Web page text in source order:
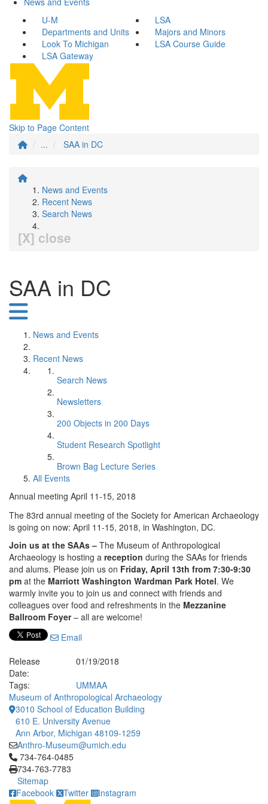
U-M
LSA
Departments and Units
Majors and Minors
Look To Michigan
LSA Course Guide
LSA Gateway
Skip to Page Content
...
SAA in DC
News and Events
Recent News
Search News
[X] close
SAA in DC
News and Events
Recent News
Search News
Newsletters
200 Objects in 200 Days
Student Research Spotlight
Brown Bag Lecture Series
All Events
Annual meeting April 11-15, 2018
The 83rd annual meeting of the Society for American Archaeology
is going on now: April 11-15, 2018, in Washington, DC.
Join us at the SAAs – The Museum of Anthropological
Archaeology is hosting a reception during the SAAs for friends
and alums. Please join us on Friday, April 13th from 7:30-9:30
pm at the Marriott Washington Wardman Park Hotel. We
warmly invite you to join us and connect with friends and
colleagues over food and refreshments in the Mezzanine
Ballroom Foyer– all are welcome!
Email
Release
Date:
01/19/2018
Tags:
UMMAA
Museum of Anthropological Archaeology
3010 School of Education Building
610 E. University Avenue
Ann Arbor, Michigan 48109-1259
Anthro-Museum@umich.edu
Click to call 734-764-0485
734-764-0485
734-763-7783
Sitemap
Facebook
Twitter Instagram